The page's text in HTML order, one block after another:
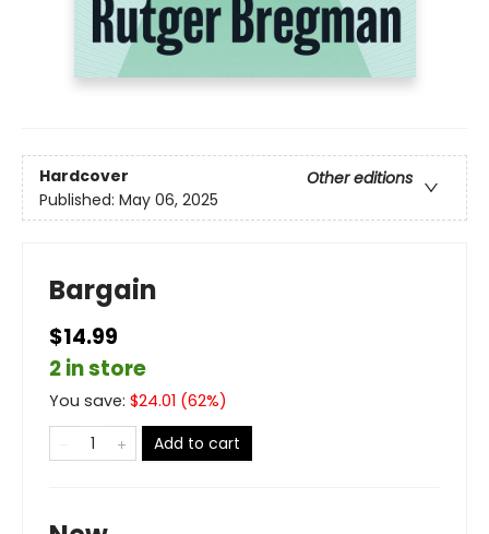
Hardcover
Other editions
Published: May 06, 2025
Bargain
$14.99
2 in store
You save: $24.01 (62%)
Add to cart